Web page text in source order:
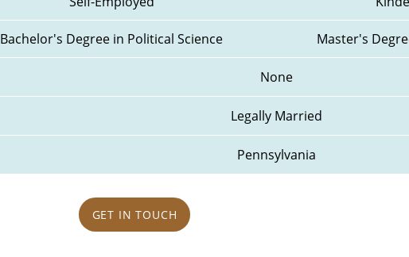
Bachelor's Degree in Political Science Master's
None
Legally Married
Pennsylvania
GET IN TOUCH